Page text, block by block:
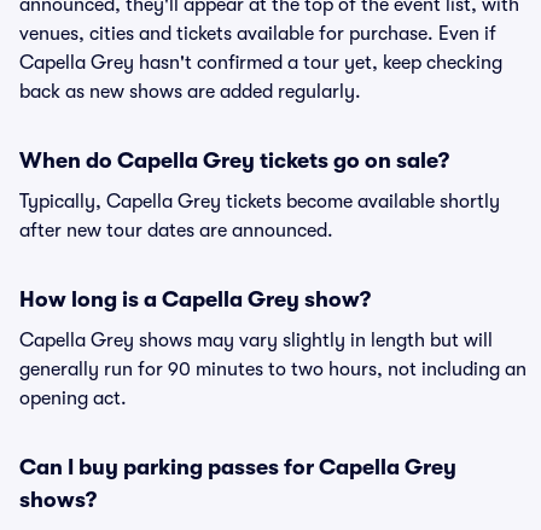
announced, they'll appear at the top of the event list, with
venues, cities and tickets available for purchase. Even if
Capella Grey hasn't confirmed a tour yet, keep checking
back as new shows are added regularly.
When do Capella Grey tickets go on sale?
Typically, Capella Grey tickets become available shortly
after new tour dates are announced.
How long is a Capella Grey show?
Capella Grey shows may vary slightly in length but will
generally run for 90 minutes to two hours, not including an
opening act.
Can I buy parking passes for Capella Grey
shows?